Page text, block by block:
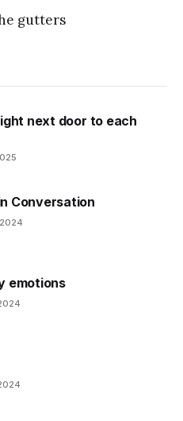
gutters
next door to each
Conversation
emotions